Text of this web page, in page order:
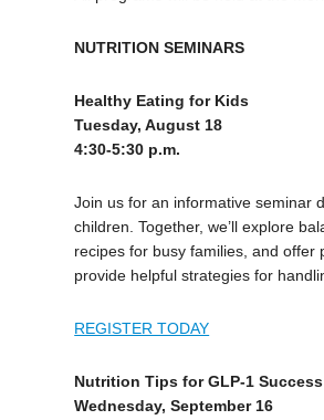
NUTRITION SEMINARS
Healthy Eating for Kids
Tuesday, August 18
4:30-5:30 p.m.
Join us for an informative seminar
children. Together, we’ll explore
recipes for busy families, and offer
provide helpful strategies for
REGISTER TODAY
Nutrition Tips for GLP-1 Success
Wednesday, September 16